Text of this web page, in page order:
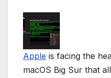
Apple is facing the
macOS Big Sur that